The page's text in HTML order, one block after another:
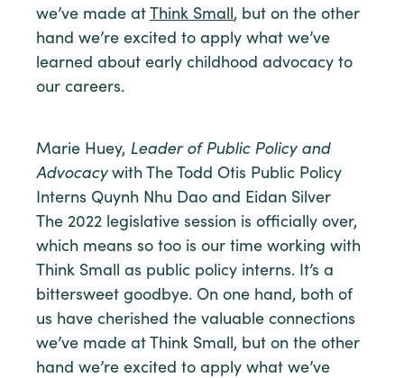
we’ve made at Think Small, but on the other
hand we’re excited to apply what we’ve
learned about early childhood advocacy to
our careers.
Marie Huey, Leader of Public Policy and
Advocacywith The Todd Otis Public Policy
Interns Quynh Nhu Dao and Eidan Silver
The 2022 legislative session is officially over,
which means so too is our time working with
Think Small as public policy interns. It’s a
bittersweet goodbye. On one hand, both of
us have cherished the valuable connections
we’ve made at Think Small, but on the other
hand we’re excited to apply what we’ve